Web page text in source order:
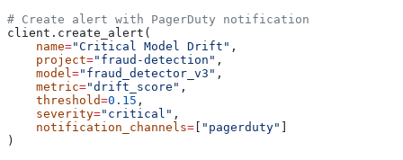
# Create alert with PagerDuty notification
client.create_alert(
    name
="Critical Model Drift" ,
    project
="fraud-detection" ,
    model
="fraud_detector_v3" ,
    metric
="drift_score" ,
    threshold
=0.15 ,
    severity
="critical" ,
    notification_channels
= [ "pagerduty" ]
)